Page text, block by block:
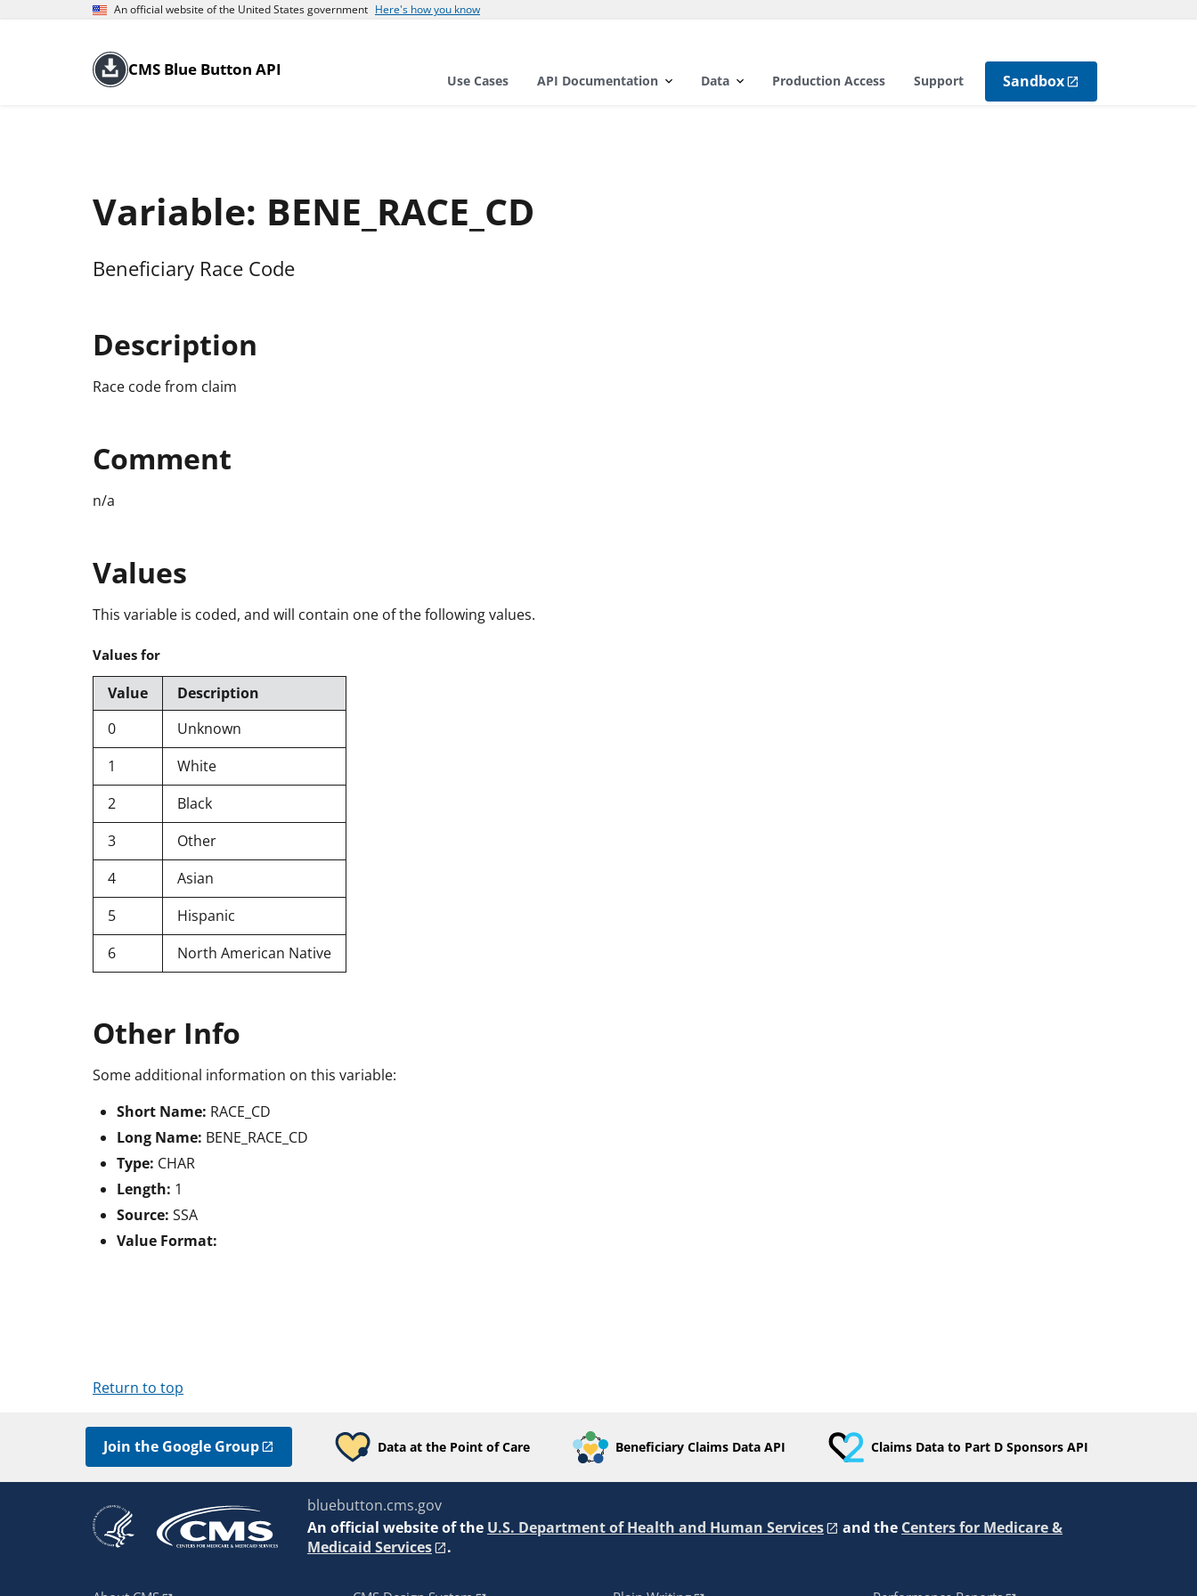
An official website of the United States government Here's how you know
CMS Blue Button API
Use Cases API Documentation Data Production Access Support Sandbox
Variable: BENE_RACE_CD
Beneficiary Race Code
Description
Race code from claim
Comment
n/a
Values
This variable is coded, and will contain one of the following values.
Values for
Value
Description
0
Unknown
1
White
2
Black
3
Other
4
Asian
5
Hispanic
6
North American Native
Other Info
Some additional information on this variable:
Short Name: RACE_CD
Long Name: BENE_RACE_CD
Type: CHAR
Length: 1
Source: SSA
Value Format:
Return to top
Join the Google Group Data at the Point of Care Beneficiary Claims Data API Claims Data to Part D Sponsors API
bluebutton.cms.gov
An official website of the U.S. Department of Health and Human Services and the Centers for Medicare &
Medicaid Services
.